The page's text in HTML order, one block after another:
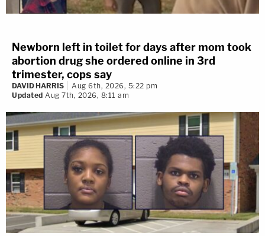
Newborn left in toilet for days after mom took
abortion drug she ordered online in 3rd
trimester, cops say
DAVID HARRIS
Aug 6th, 2026, 5:22 pm
Updated Aug 7th, 2026, 8:11 am